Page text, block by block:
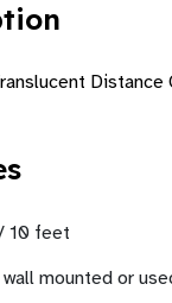
Distance
10 feet
mounted or